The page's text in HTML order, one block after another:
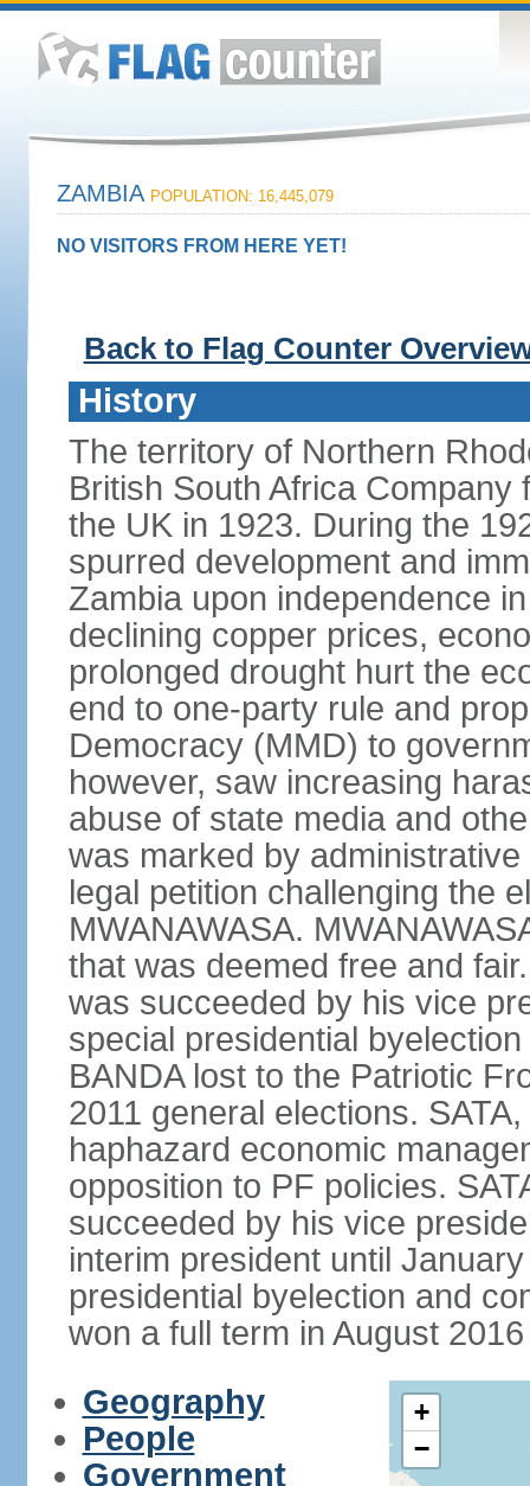
ZAMBIA POPULATION: 16,445,079
NO VISITORS FROM HERE YET!
Back to Flag Counter
History
The territory of Northern
British South Africa
the UK in 1923. During the
spurred development and
Zambia upon independence
declining copper prices,
prolonged drought hurt the
end to one-party rule and
Democracy (MMD) to
however, saw increasing
abuse of state media and
was marked by
legal petition challenging the
MWANAWASA.
that was deemed free and
was succeeded by his vice
special presidential
BANDA lost to the Patriotic
2011 general elections.
haphazard economic
opposition to PF policies.
succeeded by his vice
interim president until
presidential byelection and
won a full term in August
Geography
People
Government
+
−